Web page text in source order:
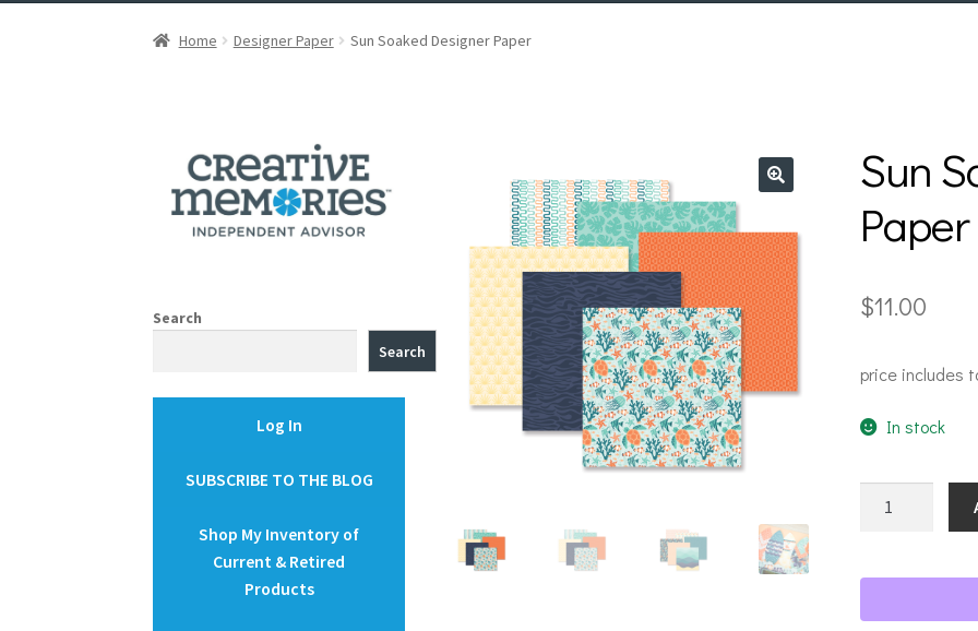
Home Designer Paper Sun Soaked Designer Paper
Sun
Paper
$11.00
price includes
In stock
Paper
Search
Search
Log In
SUBSCRIBE TO THE BLOG
Shop My Inventory of
Current & Retired
Products